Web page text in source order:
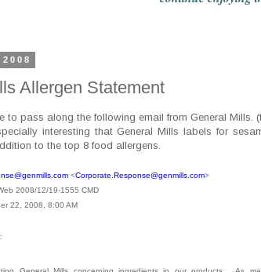
Allergen Statement
to pass along the following email from General Mills.
interesting that General Mills labels for
to the top 8 food allergens.
com <Corporate.Response@genmills.com>
2008/12/19-1555 CMD
22, 2008, 8:00 AM